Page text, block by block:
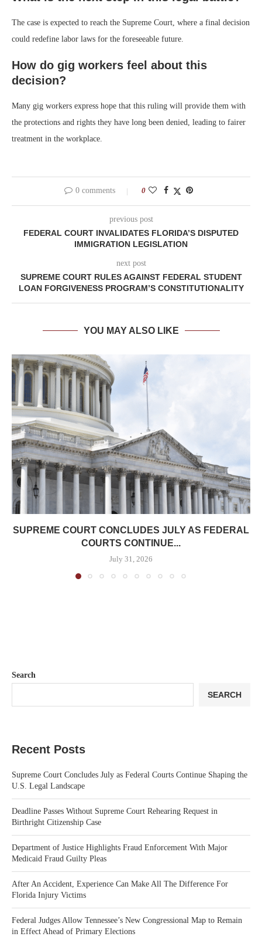
The case is expected to reach the Supreme Court, where a final decision
could redefine labor laws for the foreseeable future.
How do gig workers feel about this
decision?
Many gig workers express hope that this ruling will provide them with
the protections and rights they have long been denied, leading to fairer
treatment in the workplace.
0 comments 0
previous post
FEDERAL COURT INVALIDATES FLORIDA’S DISPUTED
IMMIGRATION LEGISLATION
next post
SUPREME COURT RULES AGAINST FEDERAL STUDENT
LOAN FORGIVENESS PROGRAM’S CONSTITUTIONALITY
YOU MAY ALSO LIKE
SUPREME COURT CONCLUDES JULY AS FEDERAL
COURTS CONTINUE...
July 31, 2026
Search
SEARCH
Recent Posts
Supreme Court Concludes July as Federal Courts Continue Shaping the
U.S. Legal Landscape
Deadline Passes Without Supreme Court Rehearing Request in
Birthright Citizenship Case
Department of Justice Highlights Fraud Enforcement With Major
Medicaid Fraud Guilty Pleas
After An Accident, Experience Can Make All The Difference For
Florida Injury Victims
Federal Judges Allow Tennessee’s New Congressional Map to Remain
in Effect Ahead of Primary Elections